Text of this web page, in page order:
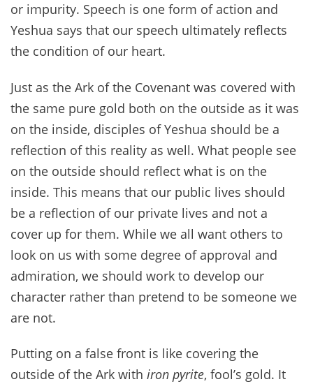
or impurity. Speech is one form of action and
Yeshua says that our speech ultimately reflects
the condition of our heart.
Just as the Ark of the Covenant was covered with
the same pure gold both on the outside as it was
on the inside, disciples of Yeshua should be a
reflection of this reality as well. What people see
on the outside should reflect what is on the
inside. This means that our public lives should
be a reflection of our private lives and not a
cover up for them. While we all want others to
look on us with some degree of approval and
admiration, we should work to develop our
character rather than pretend to be someone we
are not.
Putting on a false front is like covering the
outside of the Ark with iron pyrite, fool’s gold. It